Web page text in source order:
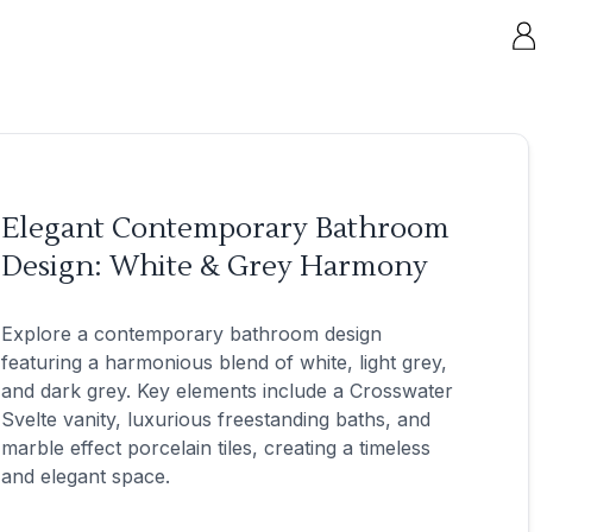
Elegant Contemporary Bathroom
Design: White & Grey Harmony
Explore a contemporary bathroom design
featuring a harmonious blend of white, light grey,
and dark grey. Key elements include a Crosswater
Svelte vanity, luxurious freestanding baths, and
marble effect porcelain tiles, creating a timeless
and elegant space.